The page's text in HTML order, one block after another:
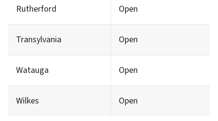
Rutherford Open
Transylvania Open
Watauga Open
Wilkes Open